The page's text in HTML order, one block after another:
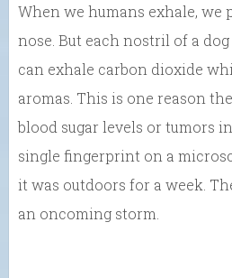
When we humans exhale, we
nose. But each nostril of a
can exhale carbon dioxide
aromas. This is one reason
blood sugar levels or tumors
single fingerprint on a
it was outdoors for a week.
an oncoming storm.